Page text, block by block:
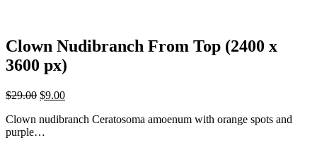
Clown Nudibranch From Top (2400 x
3600 px)
$29.00 $9.00
Clown nudibranch Ceratosoma amoenum with orange spots and
purple…